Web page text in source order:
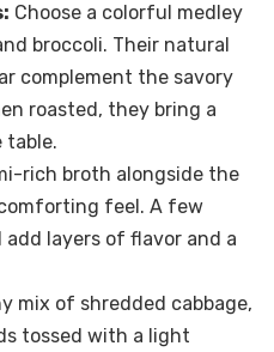
Choose a colorful medley
broccoli. Their natural
complement the savory
roasted, they bring a
rich broth alongside the
feel. A few
add layers of flavor and a
mix of shredded cabbage,
tossed with a light